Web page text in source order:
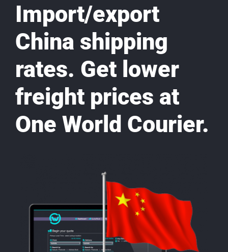
Import/export
China shipping
rates. Get lower
freight prices at
One World Courier.